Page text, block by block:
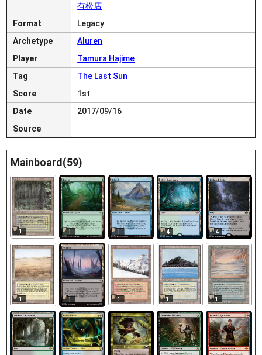
有松店
Format
Legacy
Archetype
Aluren
Player
Tamura Hajime
Tag
The Last Sun
Score
1st
Date
2017/09/16
Source
Mainboard(59)
1 1 1 4 4
1 1 1 1 1